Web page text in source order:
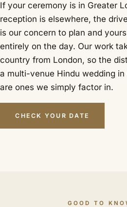
If your ceremony is in Greater
reception is elsewhere, the
is our concern to plan and
entirely on the day. Our work
country from London, so the
a multi-venue Hindu wedding in
are ones we simply factor in.
CHECK YOUR DATE
GOOD TO